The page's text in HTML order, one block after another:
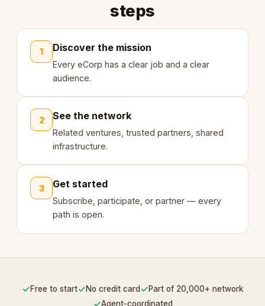
steps
1 Discover the mission
Every eCorp has a clear job and a clear
audience.
2 See the network
Related ventures, trusted partners, shared
infrastructure.
3 Get started
Subscribe, participate, or partner — every
path is open.
✓Free to start✓No credit card ✓Part of 20,000+ network
✓Agent-coordinated